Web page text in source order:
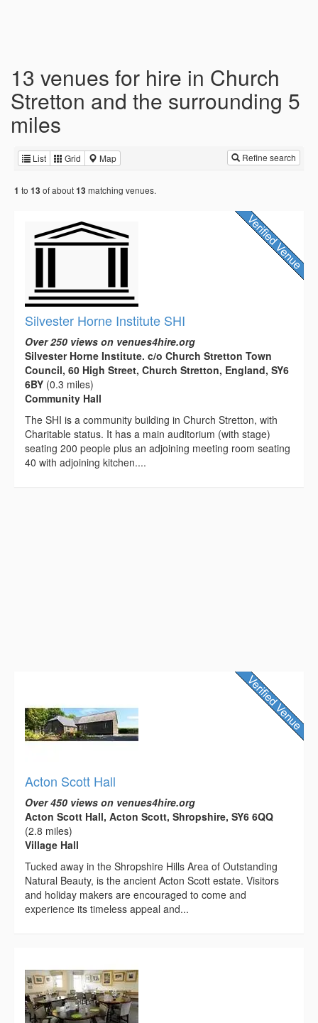
13 venues for hire in Church
Stretton and the surrounding 5
miles
List Grid Map Refine search
1 to 13 of about13 matching venues.
Silvester Horne Institute SHI
Over 250 views on venues4hire.org
Silvester Horne Institute. c/o Church Stretton Town
Council, 60 High Street, Church Stretton, England, SY6
6BY (0.3 miles)
Community Hall
The SHI is a community building in Church Stretton, with
Charitable status. It has a main auditorium (with stage)
seating 200 people plus an adjoining meeting room seating
40 with adjoining kitchen....
Acton Scott Hall
Over 450 views on venues4hire.org
Acton Scott Hall, Acton Scott, Shropshire, SY6 6QQ
(2.8 miles)
Village Hall
Tucked away in the Shropshire Hills Area of Outstanding
Natural Beauty, is the ancient Acton Scott estate. Visitors
and holiday makers are encouraged to come and
experience its timeless appeal and...